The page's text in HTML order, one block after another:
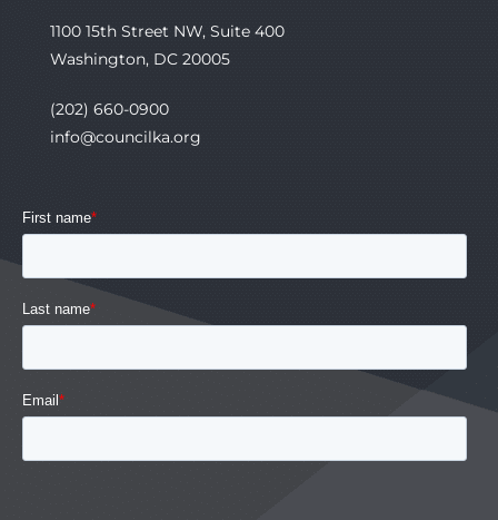
1100 15th Street NW, Suite 400
Washington, DC 20005
(202) 660-0900
info@councilka.org